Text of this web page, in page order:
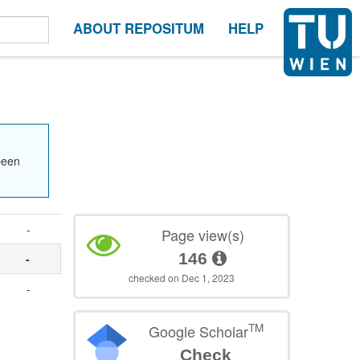
ABOUT REPOSITUM HELP
-
-
-
Page view(s)
146
checked on Dec 1, 2023
Google ScholarTM
Check